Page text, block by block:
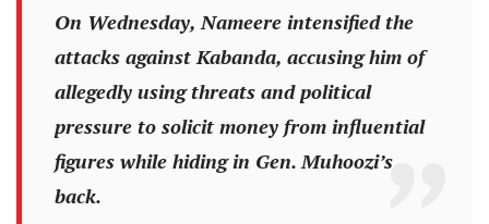
On Wednesday, Nameere intensified the
attacks against Kabanda, accusing him of
allegedly using threats and political
pressure to solicit money from influential
figures while hiding in Gen. Muhoozi’s
back.